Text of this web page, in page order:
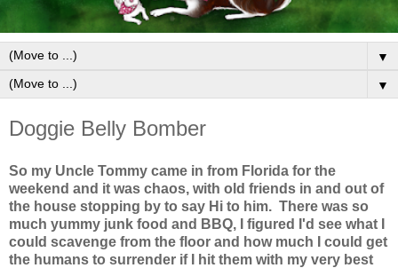
▼
▼
Doggie Belly Bomber
So my Uncle Tommy came in from Florida for the
weekend and it was chaos, with old friends in and out of
the house stopping by to say Hi to him. There was so
much yummy junk food and BBQ, I figured I'd see what I
could scavenge from the floor and how much I could get
the humans to surrender if I hit them with my very best